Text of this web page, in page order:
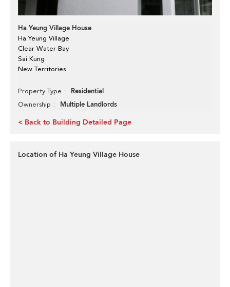
Ha Yeung Village House
Ha Yeung Village
Clear Water Bay
Sai Kung
New Territories
Property Type Residential
Ownership Multiple Landlords
< Back to Building Detailed Page
Location of Ha Yeung Village House